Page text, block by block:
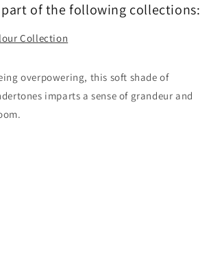
of the following collections:
Collection
overpowering, this soft shade of
imparts a sense of grandeur and